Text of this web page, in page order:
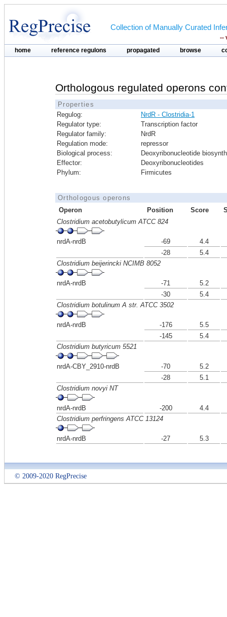
Collection of Manually Curated
--
home reference regulons propagated browse
Orthologous regulated operons
Properties
Regulog:
NrdR - Clostridia-1
Regulator type:
Transcription factor
Regulator family:
NrdR
Regulation mode:
repressor
Biological process:
Deoxyribonucleotide
Effector:
Deoxyribonucleotides
Phylum:
Firmicutes
Orthologous operons
Operon
Position Score
Clostridium acetobutylicum ATCC 824
nrdA-nrdB -69
4.4
-28
5.4
Clostridium beijerincki NCIMB 8052
nrdA-nrdB -71
5.2
-30
5.4
Clostridium botulinum A str. ATCC 3502
nrdA-nrdB -176
5.5
-145
5.4
Clostridium butyricum 5521
nrdA-CBY_2910-nrdB -70
5.2
-28
5.1
Clostridium novyi NT
nrdA-nrdB -200
4.4
Clostridium perfringens ATCC 13124
nrdA-nrdB -27 5.3
© 2009-2020 RegPrecise